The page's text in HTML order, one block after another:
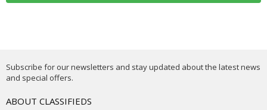
Subscribe for our newsletters and stay updated about the latest news
and special offers.
ABOUT CLASSIFIEDS